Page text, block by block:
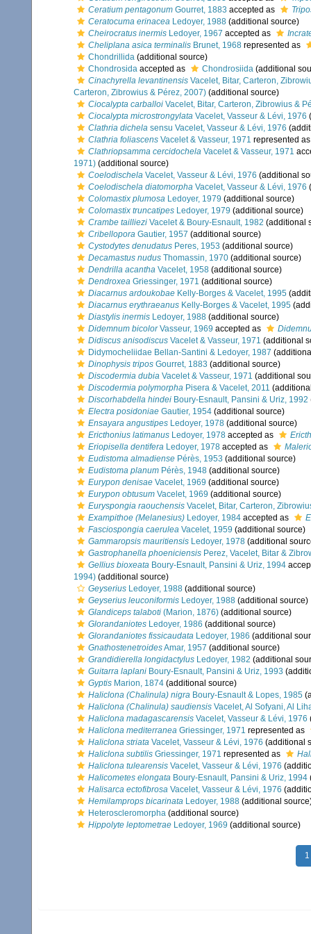
Ceratium pentagonum Gourret, 1883 accepted as
Ceratocuma erinacea Ledoyer, 1988 (additional source)
Cheirocratus inermis Ledoyer, 1967 accepted as
Cheliplana asica terminalis Brunet, 1968 represented as
Chondrillida (additional source)
Chondrosida accepted as Chondrosiida (additional
Cinachyrella levantinensis Vacelet, Bitar, Carteron,
Carteron, Zibrowius & Pérez, 2007) (additional source)
Ciocalypta carballoi Vacelet, Bitar, Carteron, Zibrowius &
Ciocalypta microstrongylata Vacelet, Vasseur & Lévi, 1976
Clathria dichela sensu Vacelet, Vasseur & Lévi, 1976
Clathria foliascens Vacelet & Vasseur, 1971 represented
Clathriopsamma cercidochela Vacelet & Vasseur, 1971
1971) (additional source)
Coelodischela Vacelet, Vasseur & Lévi, 1976 (additional
Coelodischela diatomorpha Vacelet, Vasseur & Lévi, 1976
Colomastix plumosa Ledoyer, 1979 (additional source)
Colomastix truncatipes Ledoyer, 1979 (additional source)
Crambe tailliezi Vacelet & Boury-Esnault, 1982 (additional
Cribellopora Gautier, 1957 (additional source)
Cystodytes denudatus Peres, 1953 (additional source)
Decamastus nudus Thomassin, 1970 (additional source)
Dendrilla acantha Vacelet, 1958 (additional source)
Dendroxea Griessinger, 1971 (additional source)
Diacarnus ardoukobae Kelly-Borges & Vacelet, 1995
Diacarnus erythraeanus Kelly-Borges & Vacelet, 1995
Diastylis inermis Ledoyer, 1988 (additional source)
Didemnum bicolorVasseur, 1969 accepted as
Didiscus anisodiscus Vacelet & Vasseur, 1971 (additional
Didymocheliidae Bellan-Santini & Ledoyer, 1987
Dinophysis tripos Gourret, 1883 (additional source)
Discodermia dubia Vacelet & Vasseur, 1971 (additional
Discodermia polymorpha Pisera & Vacelet, 2011
Discorhabdella hindei Boury-Esnault, Pansini & Uriz, 1992
Electra posidoniae Gautier, 1954 (additional source)
Ensayara angustipes Ledoyer, 1978 (additional source)
Ericthonius latimanus Ledoyer, 1978 accepted as
Eriopisella dentifera Ledoyer, 1978 accepted as
Eudistoma almadiense Pérès, 1953 (additional source)
Eudistoma planum Pérès, 1948 (additional source)
Eurypon denisae Vacelet, 1969 (additional source)
Eurypon obtusum Vacelet, 1969 (additional source)
Euryspongia raouchensis Vacelet, Bitar, Carteron,
Exampithoe (Melanesius) Ledoyer, 1984 accepted as
Fasciospongia caerulea Vacelet, 1959 (additional source)
Gammaropsis mauritiensis Ledoyer, 1978 (additional
Gastrophanella phoeniciensis Perez, Vacelet, Bitar &
Gellius bioxeata Boury-Esnault, Pansini & Uriz, 1994
1994) (additional source)
Geyserius Ledoyer, 1988 (additional source)
Geyserius leuconiformis Ledoyer, 1988 (additional source)
Glandiceps talaboti (Marion, 1876) (additional source)
Glorandaniotes Ledoyer, 1986 (additional source)
Glorandaniotes fissicaudata Ledoyer, 1986 (additional
GnathostenetroidesAmar, 1957 (additional source)
Grandidierella longidactylus Ledoyer, 1982 (additional
Guitarra laplani Boury-Esnault, Pansini & Uriz, 1993
Gyptis Marion, 1874 (additional source)
Haliclona (Chalinula) nigra Boury-Esnault & Lopes, 1985
Haliclona (Chalinula) saudiensis Vacelet, Al Sofyani, Al
Haliclona madagascarensis Vacelet, Vasseur & Lévi, 1976
Haliclona mediterranea Griessinger, 1971 represented as
Haliclona striata Vacelet, Vasseur & Lévi, 1976 (additional
Haliclona subtilis Griessinger, 1971 represented as
Haliclona tulearensis Vacelet, Vasseur & Lévi, 1976
Halicometes elongata Boury-Esnault, Pansini & Uriz, 1994
Halisarca ectofibrosa Vacelet, Vasseur & Lévi, 1976
Hemilamprops bicarinata Ledoyer, 1988 (additional
Heteroscleromorpha (additional source)
Hippolyte leptometrae Ledoyer, 1969 (additional source)
1